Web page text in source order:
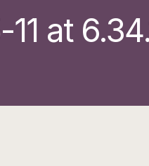
at